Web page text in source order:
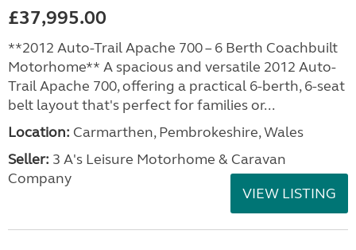
£37,995.00
**2012 Auto-Trail Apache 700 – 6 Berth Coachbuilt
Motorhome** A spacious and versatile 2012 Auto-
Trail Apache 700, offering a practical 6-berth, 6-seat
belt layout that's perfect for families or...
Location: Carmarthen, Pembrokeshire, Wales
Seller: 3 A's Leisure Motorhome & Caravan
Company
VIEW LISTING